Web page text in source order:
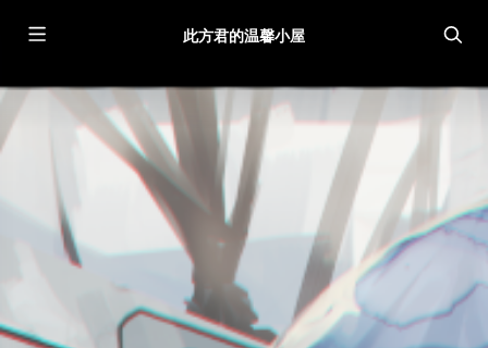
此方君的温馨小屋